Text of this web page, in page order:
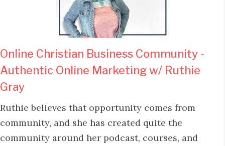
Online Christian Business Community -
Authentic Online Marketing w/ Ruthie
Gray
Ruthie believes that opportunity comes from
community, and she has created quite the
community around her podcast, courses, and